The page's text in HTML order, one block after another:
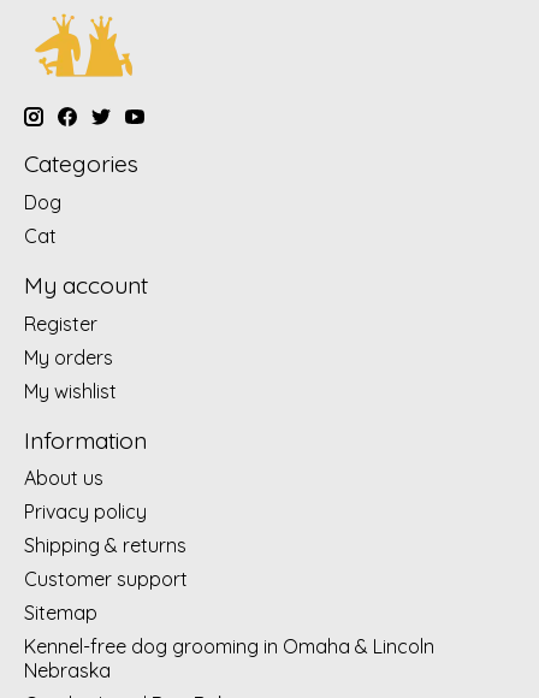
Categories
Dog
Cat
My account
Register
My orders
My wishlist
Information
About us
Privacy policy
Shipping & returns
Customer support
Sitemap
Kennel-free dog grooming in Omaha & Lincoln
Nebraska